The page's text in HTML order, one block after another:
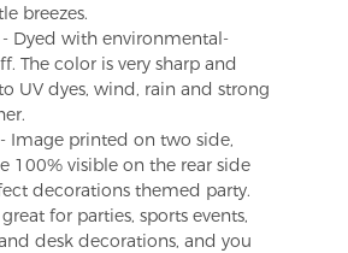
breezes.
- Dyed with environmental-
The color is very sharp and
UV dyes, wind, rain and strong
Image printed on two side,
100% visible on the rear side
decorations themed party.
for parties, sports events,
desk decorations, and you